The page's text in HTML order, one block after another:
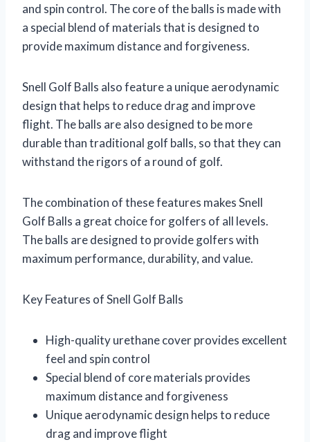
and spin control. The core of the balls is made with
a special blend of materials that is designed to
provide maximum distance and forgiveness.
Snell Golf Balls also feature a unique aerodynamic
design that helps to reduce drag and improve
flight. The balls are also designed to be more
durable than traditional golf balls, so that they can
withstand the rigors of a round of golf.
The combination of these features makes Snell
Golf Balls a great choice for golfers of all levels.
The balls are designed to provide golfers with
maximum performance, durability, and value.
Key Features of Snell Golf Balls
High-quality urethane cover provides excellent
feel and spin control
Special blend of core materials provides
maximum distance and forgiveness
Unique aerodynamic design helps to reduce
drag and improve flight